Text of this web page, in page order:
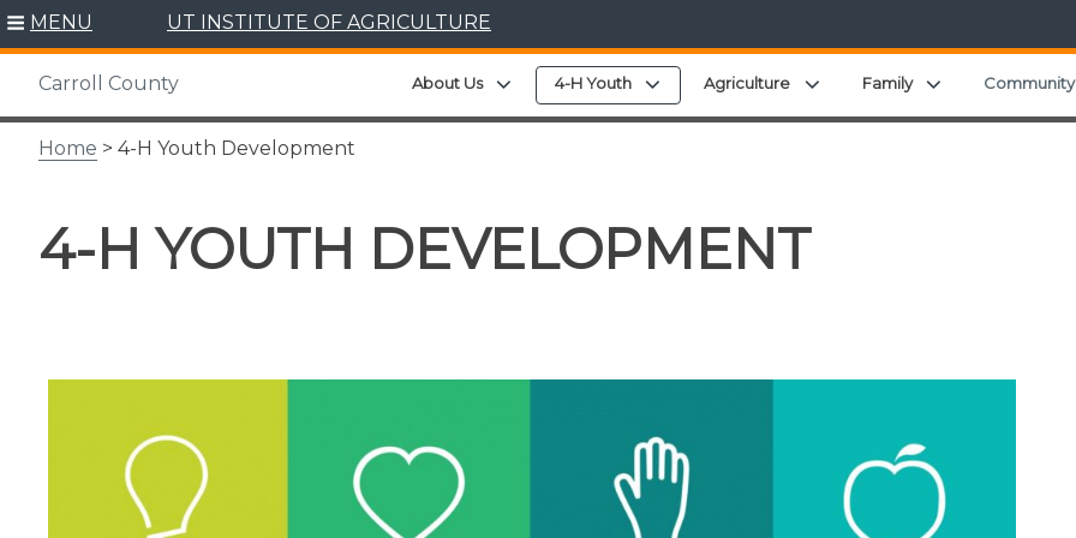
Skip
content
MENU UT INSTITUTE OF AGRICULTURE
Carroll County About Us Expand child menu
4-H Youth Expand child menu
Agriculture Expand child menu
Family Expand child
Home > 4-H Youth Development
4-H YOUTH DEVELOPMENT